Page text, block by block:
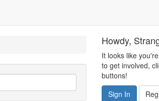
Howdy,
It looks like
to get involved,
buttons!
Sign In